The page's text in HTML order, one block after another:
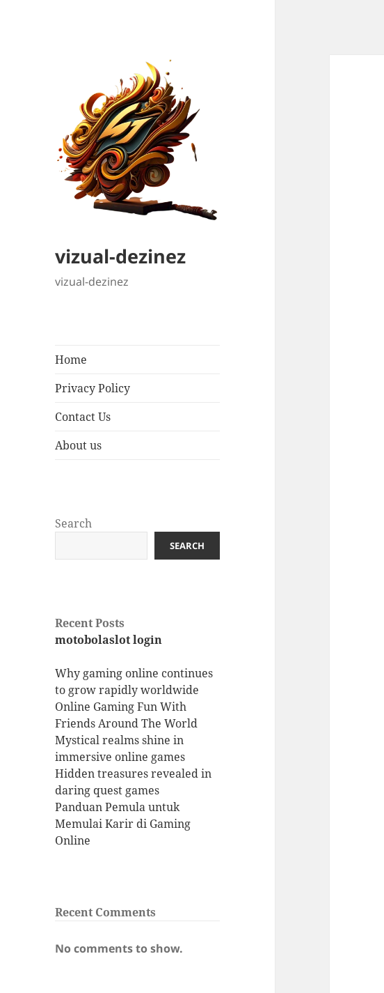
vizual-dezinez
vizual-dezinez
Home
Privacy Policy
Contact Us
About us
Search
SEARCH
Recent Posts
motobolaslot login
Why gaming online continues
to grow rapidly worldwide
Online Gaming Fun With
Friends Around The World
Mystical realms shine in
immersive online games
Hidden treasures revealed in
daring quest games
Panduan Pemula untuk
Memulai Karir di Gaming
Online
Recent Comments
No comments to show.